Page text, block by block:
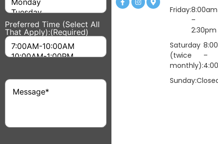
Preferred Time (Select All
That Apply):(Required)
Message(Required)
Friday:8:00am
–
2:30pm
Saturday
(twice
monthly):
–
Sunday: